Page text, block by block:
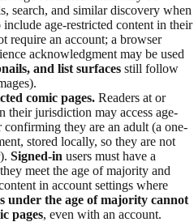
search, and similar discovery when
age-restricted content in their
require an account; a browser
acknowledgment may be used
and list surfaces still follow
comic pages. Readers at or
their jurisdiction may access age-
confirming they are an adult (a one-
stored locally, so they are not
Signed-in users must have a
meet the age of majority and
in account settings where
under the age of majority cannot
pages, even with an account.